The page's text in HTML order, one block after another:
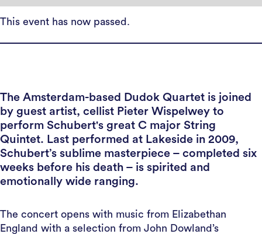
This event has now passed.
The Amsterdam-based Dudok Quartet is joined
by guest artist, cellist Pieter Wispelwey to
perform Schubert's great C major String
Quintet. Last performed at Lakeside in 2009,
Schubert’s sublime masterpiece – completed six
weeks before his death – is spirited and
emotionally wide ranging.
The concert opens with music from Elizabethan
England with a selection from John Dowland’s